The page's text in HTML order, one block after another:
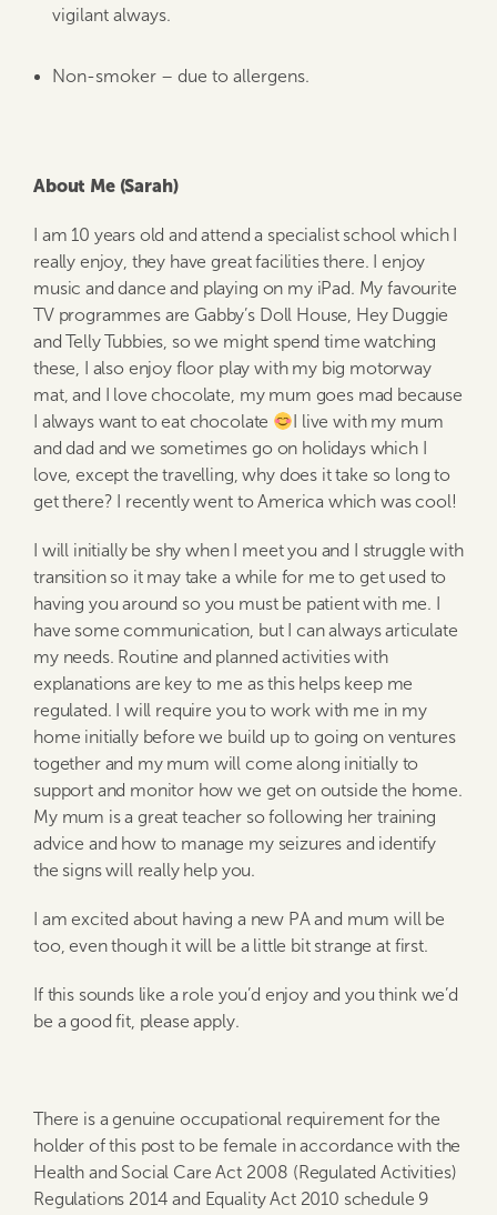
vigilant always.
Non-smoker – due to allergens.
About Me (Sarah)
I am 10 years old and attend a specialist school which I
really enjoy, they have great facilities there. I enjoy
music and dance and playing on my iPad. My favourite
TV programmes are Gabby’s Doll House, Hey Duggie
and Telly Tubbies, so we might spend time watching
these, I also enjoy floor play with my big motorway
mat, and I love chocolate, my mum goes mad because
I always want to eat chocolate
I live with my mum
and dad and we sometimes go on holidays which I
love, except the travelling, why does it take so long to
get there? I recently went to America which was cool!
I will initially be shy when I meet you and I struggle with
transition so it may take a while for me to get used to
having you around so you must be patient with me. I
have some communication, but I can always articulate
my needs. Routine and planned activities with
explanations are key to me as this helps keep me
regulated. I will require you to work with me in my
home initially before we build up to going on ventures
together and my mum will come along initially to
support and monitor how we get on outside the home.
My mum is a great teacher so following her training
advice and how to manage my seizures and identify
the signs will really help you.
I am excited about having a new PA and mum will be
too, even though it will be a little bit strange at first.
If this sounds like a role you’d enjoy and you think we’d
be a good fit, please apply.
There is a genuine occupational requirement for the
holder of this post to be female in accordance with the
Health and Social Care Act 2008 (Regulated Activities)
Regulations 2014 and Equality Act 2010 schedule 9